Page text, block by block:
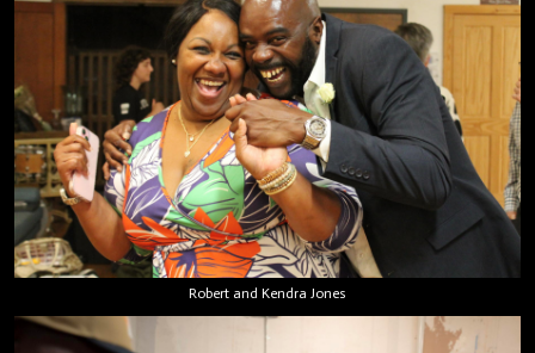
Robert and Kendra Jones